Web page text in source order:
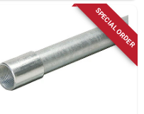
SPECIAL ORDER